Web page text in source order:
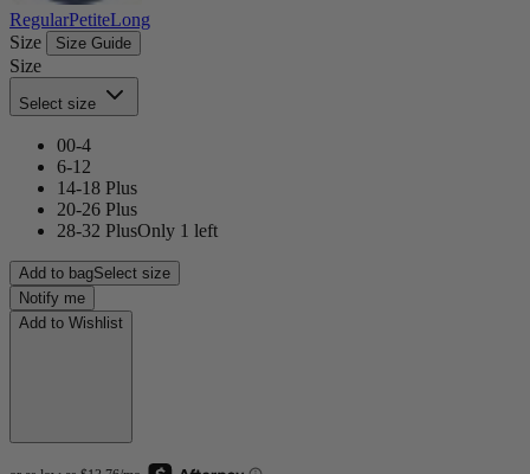
RegularPetiteLong
Size
Size Guide
Size
Select size
00-4
6-12
14-18 Plus
20-26 Plus
28-32 PlusOnly 1 left
Add to bagSelect size
Notify me
Add to Wishlist